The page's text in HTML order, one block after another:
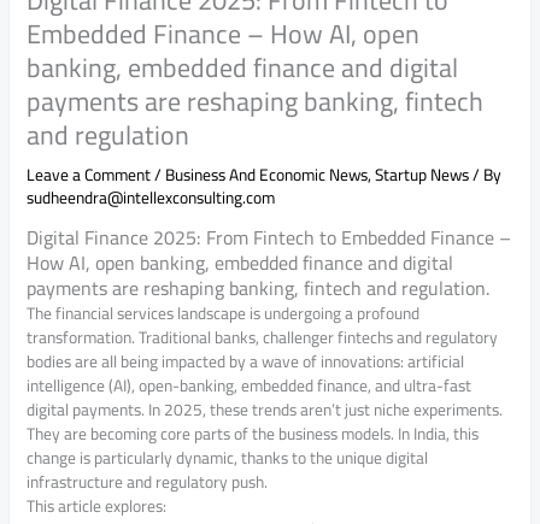
Embedded Finance – How AI, open
banking, embedded finance and digital
payments are reshaping banking, fintech
and regulation
Leave a Comment/Business And Economic News,Startup News/ By
sudheendra@intellexconsulting.com
Digital Finance 2025: From Fintech to Embedded Finance –
How AI, open banking, embedded finance and digital
payments are reshaping banking, fintech and regulation.
The financial services landscape is undergoing a profound
transformation. Traditional banks, challenger fintechs and regulatory
bodies are all being impacted by a wave of innovations: artificial
intelligence (AI), open-banking, embedded finance, and ultra-fast
digital payments. In 2025, these trends aren’t just niche experiments.
They are becoming core parts of the business models. In India, this
change is particularly dynamic, thanks to the unique digital
infrastructure and regulatory push.
This article explores: